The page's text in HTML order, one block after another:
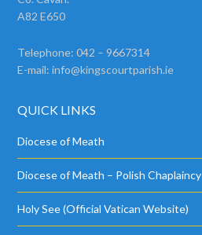
A82 E650
Telephone: 042 – 9667314
E-mail:info@kingscourtparish.ie
QUICK LINKS
Diocese of Meath
Diocese of Meath – Polish Chaplaincy
Holy See (Official Vatican Website)